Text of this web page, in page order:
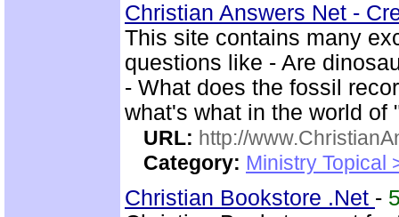
Christian Answers Net -
This site contains many
questions like - Are
- What does the fossil
what's what in the world of
URL: http://
Category: Ministry Topical
Christian Bookstore .Net -